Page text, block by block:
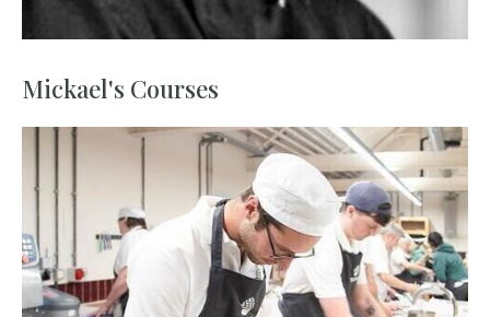
Mickael's Courses